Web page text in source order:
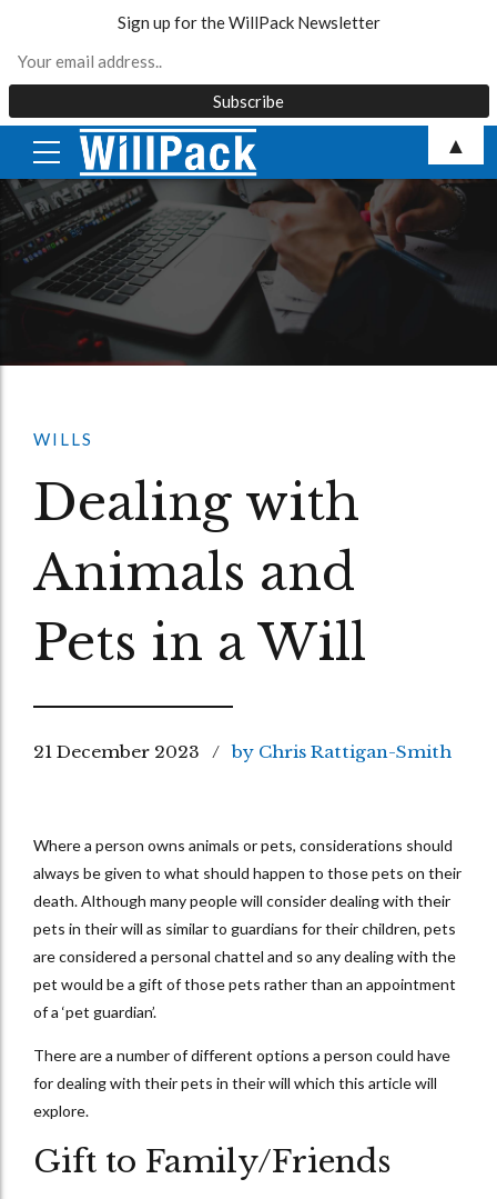
content
WILLS
Dealing with
Animals and
Pets in a Will
21 December 2023 by Chris Rattigan-Smith
Where a person owns animals or pets, considerations should
always be given to what should happen to those pets on their
death. Although many people will consider dealing with their
pets in their will as similar to guardians for their children, pets
are considered a personal chattel and so any dealing with the
pet would be a gift of those pets rather than an appointment
of a ‘pet guardian’.
There are a number of different options a person could have
for dealing with their pets in their will which this article will
explore.
Gift to Family/Friends
Sign up for the WillPack Newsletter
▲